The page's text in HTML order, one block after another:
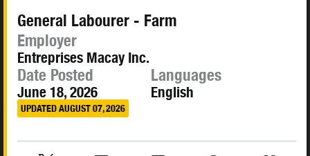
General Labourer - Farm
Employer
Entreprises Macay Inc.
Date Posted
June 18, 2026
UPDATED AUGUST 07, 2026
Languages
English